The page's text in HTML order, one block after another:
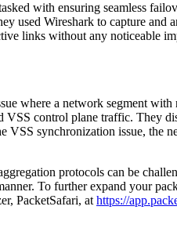
with ensuring seamless
used Wireshark to capture
links without any noticeable
where a network segment
VSS control plane traffic. They
VSS synchronization issue, the
protocols can be
To further expand your
PacketSafari, at https://